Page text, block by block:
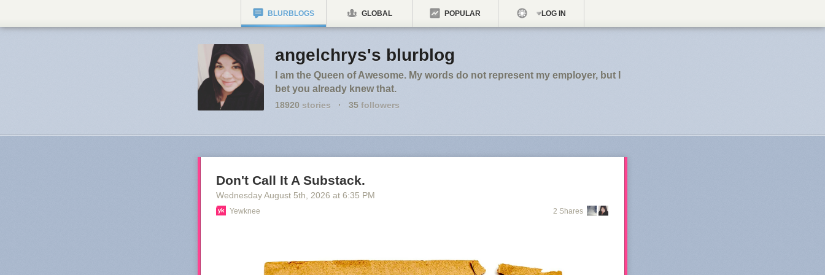
BLURBLOGS GLOBAL POPULAR LOG IN
angelchrys's blurblog
I am the Queen of Awesome. My words do not represent my employer, but I
bet you already knew that.
18920 stories · 35 followers
Don't Call It A Substack.
Wednesday August 5th , 2026 at 6:35 PM
Yewknee 2 Shares